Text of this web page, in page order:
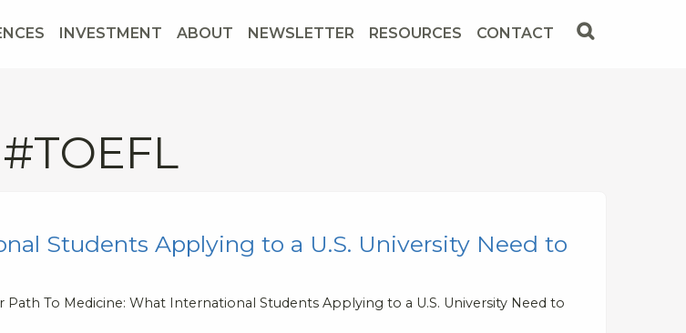
INVESTMENT ABOUT NEWSLETTER RESOURCES CONTACT
Students Applying to a U.S. University Need to
Path To Medicine: What International Students Applying to a U.S. University Need to